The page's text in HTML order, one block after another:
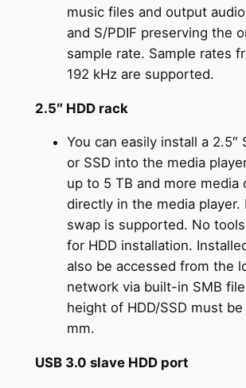
music files and output
and S/PDIF preserving the
sample rate. Sample rates
192 kHz are supported.
2.5″ HDD rack
You can easily install a 2.5″
or SSD into the media
up to 5 TB and more media
directly in the media player.
swap is supported. No
for HDD installation.
also be accessed from the
network via built-in SMB
height of HDD/SSD must
mm.
USB 3.0 slave HDD port